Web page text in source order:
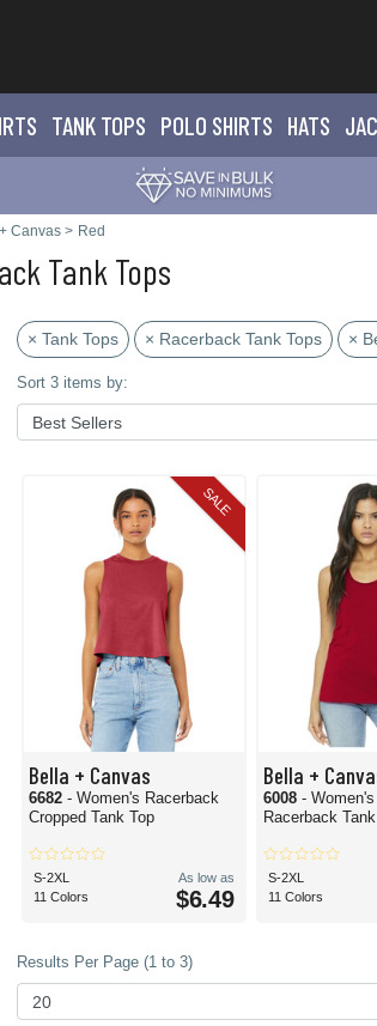
TANK TOPS POLO SHIRTS HATS
Canvas > Red
Tank Tops
× Tank Tops × Racerback Tank Tops ×
Sort 3 items by:
SALE
Bella + Canvas
6682 - Women's Racerback
Cropped Tank Top
S-2XL
11 Colors
As low as
$6.49
Bella +
6008 -
Racerback
S-2XL
11 Colors
Results Per Page (1 to 3)